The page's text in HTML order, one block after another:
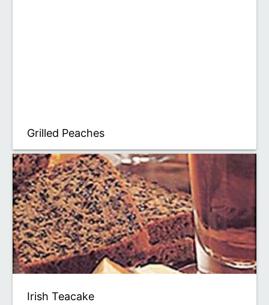
Grilled Peaches
Irish Teacake